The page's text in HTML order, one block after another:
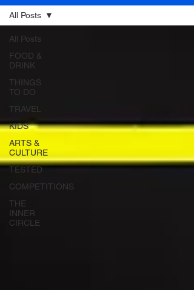
All Posts
FOOD &
DRINK
THINGS
TO DO
TRAVEL
KIDS
ARTS &
CULTURE
TESTED
COMPETITIONS
THE
INNER
CIRCLE
All Posts